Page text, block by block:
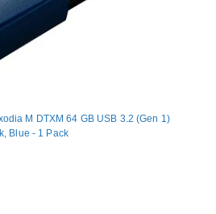
M DTXM 64 GB USB 3.2 (Gen 1)
Blue - 1 Pack